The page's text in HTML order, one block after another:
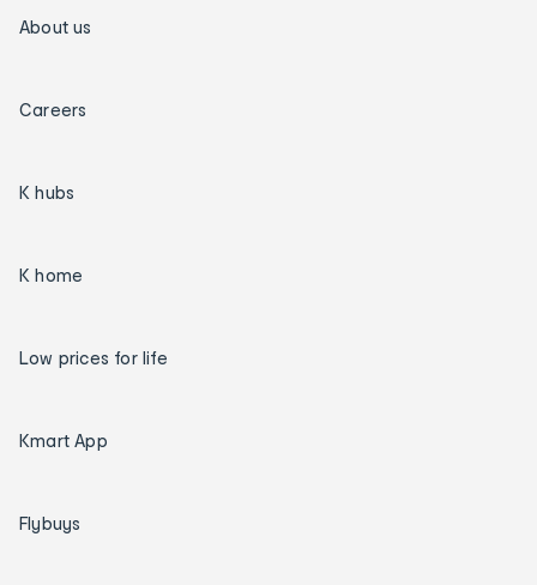
About us
Careers
K hubs
K home
Low prices for life
Kmart App
Flybuys